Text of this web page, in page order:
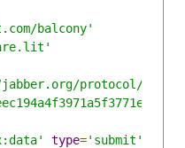
balcony'
protocol/
type='submit'